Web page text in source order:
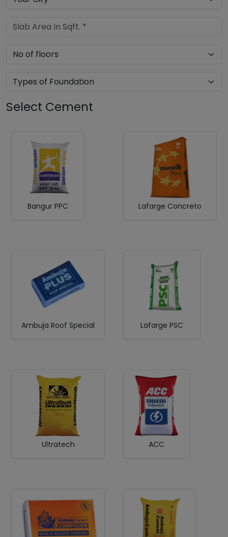
Select Cement
Bangur PPC Lafarge Concreto
Ambuja Roof Special Lafarge PSC
Ultratech ACC